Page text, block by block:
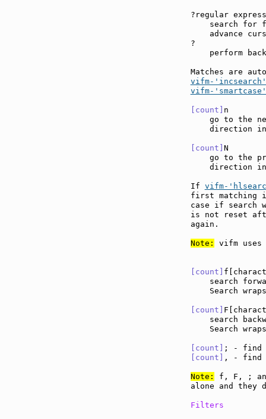
?regular
search for
advance
?
perform
Matches are
vifm-'incsearch'
vifm-'smartcase'
[count]
go to the
direction
[count]
go to the
direction
If vifm-
first matching
case if search
is not reset
again.
Note: vifm
[count]
search
Search
[count]
search
Search
[count]
; -
[count]
, - find
Note:
f, F, ;
alone and they
Filters